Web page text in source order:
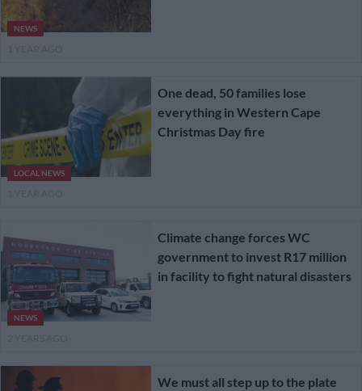
NEWS
LOCAL NEWS
One dead, 50 families lose
everything in Western Cape
Christmas Day fire
NEWS
Climate change forces WC
government to invest R17 million
in facility to fight natural disasters
We must all step up to the plate